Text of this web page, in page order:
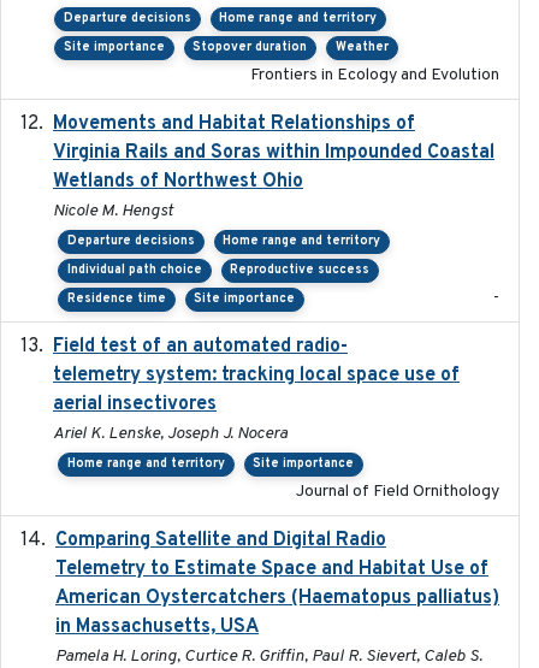
Departure decisions
Home range and territory
Site importance
Stopover duration Weather
Frontiers in Ecology and Evolution
Movements and Habitat Relationships of
Virginia Rails and Soras within Impounded Coastal
Wetlands of Northwest Ohio
Nicole M. Hengst
Departure decisions
Home range and territory
Individual path choice
Reproductive success
Residence time
Site importance -
Field test of an automated radio-
telemetry system: tracking local space use of
aerial insectivores
Ariel K. Lenske, Joseph J. Nocera
Home range and territory Site importance
Journal of Field Ornithology
Comparing Satellite and Digital Radio
Telemetry to Estimate Space and Habitat Use of
American Oystercatchers (Haematopus palliatus)
in Massachusetts, USA
Pamela H. Loring, Curtice R. Griffin, Paul R. Sievert, Caleb S.